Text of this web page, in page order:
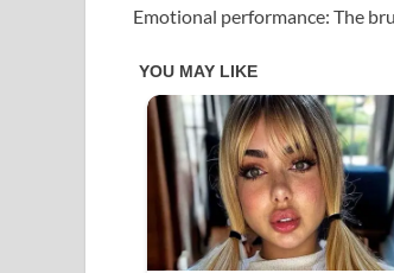
Emotional performance: The